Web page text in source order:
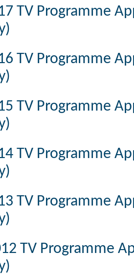
TV Programme
TV Programme
TV Programme
TV Programme
TV Programme
TV Programme